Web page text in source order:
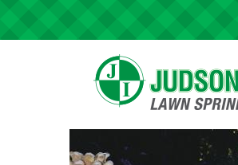
Skip to main content